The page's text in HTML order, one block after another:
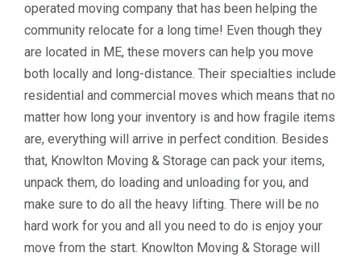
operated moving company that has been helping the
community relocate for a long time! Even though they
are located in ME, these movers can help you move
both locally and long-distance. Their specialties include
residential and commercial moves which means that no
matter how long your inventory is and how fragile items
are, everything will arrive in perfect condition. Besides
that, Knowlton Moving & Storage can pack your items,
unpack them, do loading and unloading for you, and
make sure to do all the heavy lifting. There will be no
hard work for you and all you need to do is enjoy your
move from the start. Knowlton Moving & Storage will